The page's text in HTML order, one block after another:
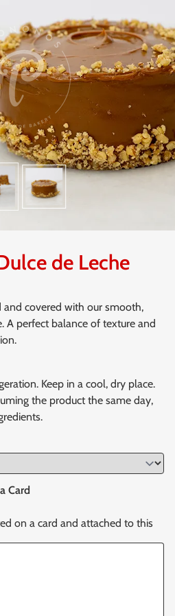
de Leche
covered with our smooth,
A perfect balance of texture and
Keep in a cool, dry place.
the product the same day,
Card
on a card and attached to this